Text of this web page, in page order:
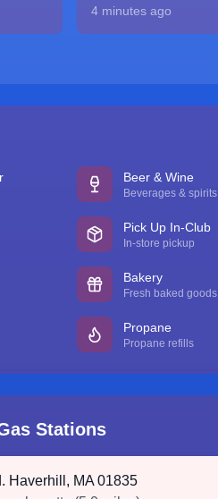
4 minutes ago
Beer & Wine
Beverages & spirits
Pick Up In-Club
In-store pickup
Bakery
Fresh baked goods
Propane
Propane refills
Stations
Haverhill, MA 01835